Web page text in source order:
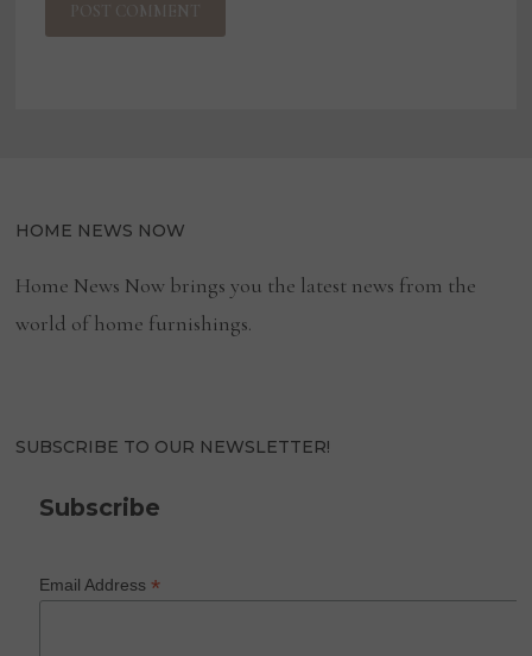
HOME NEWS NOW
Home News Now brings you the latest news from the
world of home furnishings.
SUBSCRIBE TO OUR NEWSLETTER!
Subscribe
Email Address*